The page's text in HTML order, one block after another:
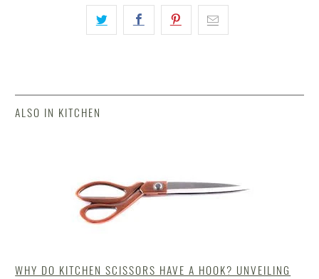
ALSO IN KITCHEN
WHY DO KITCHEN SCISSORS HAVE A HOOK? UNVEILING